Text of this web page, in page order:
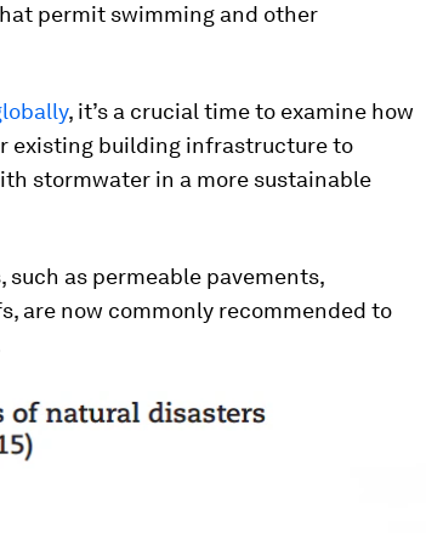
permit swimming and other
, it’s a crucial time to examine how
existing building infrastructure to
stormwater in a more sustainable
as permeable pavements,
are now commonly recommended to